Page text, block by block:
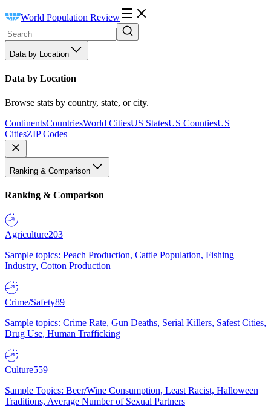
World Population Review
Data by Location
Data by Location
Browse stats by country, state, or city.
ContinentsCountriesWorld CitiesUS StatesUS CountiesUS
CitiesZIP Codes
Ranking & Comparison
Ranking & Comparison
Agriculture203
Sample topics: Peach Production, Cattle Population, Fishing
Industry, Cotton Production
Crime/Safety89
Sample topics: Crime Rate, Gun Deaths, Serial Killers, Safest Cities,
Drug Use, Human Trafficking
Culture559
Sample Topics: Beer/Wine Consumption, Least Racist, Halloween
Traditions, Average Number of Sexual Partners